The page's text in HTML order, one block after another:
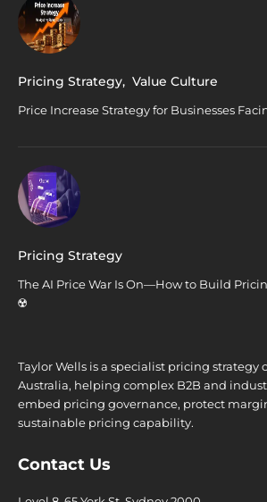
Pricing Strategy, Value Culture
Price Increase Strategy for Businesses
Pricing Strategy
The AI Price War Is On—How to Build
☢️
Taylor Wells is a specialist pricing
Australia, helping complex B2B and
embed pricing governance, protect
sustainable pricing capability.
Contact Us